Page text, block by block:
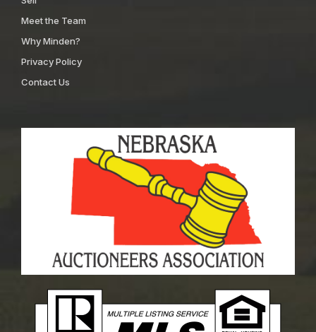
Meet the Team
Why Minden?
Privacy Policy
Contact Us